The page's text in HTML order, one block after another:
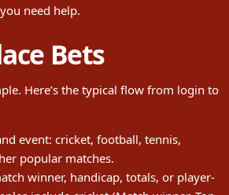
need help.
Bets
Here’s the typical flow from login to
event: cricket, football, tennis,
popular matches.
winner, handicap, totals, or player-